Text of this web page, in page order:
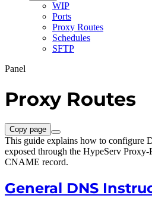
WIP
Ports
Proxy Routes
Schedules
SFTP
Panel
Proxy Routes
Copy page
This guide explains how to configure
exposed through the HypeServ Proxy-
CNAME record.
General DNS